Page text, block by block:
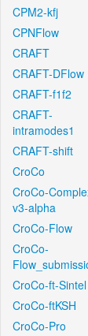
CPM2-kfj
CPNFlow
CRAFT
CRAFT-DFlow
CRAFT-f1f2
CRAFT-
intramodes1
CRAFT-shift
CroCo
CroCo-
v3-alpha
CroCo-Flow
CroCo-
CroCo-ft-Sintel
CroCo-ftKSH
CroCo-Pro